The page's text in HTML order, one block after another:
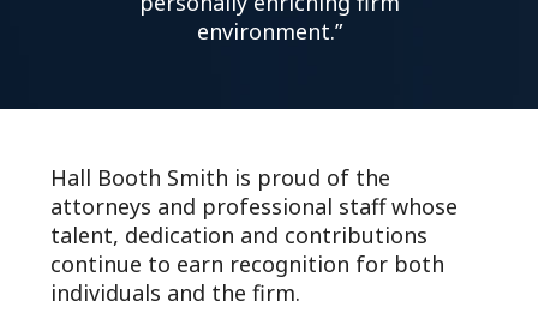
environment.”
Hall Booth Smith is proud of the
attorneys and professional staff whose
talent, dedication and contributions
continue to earn recognition for both
individuals and the firm.